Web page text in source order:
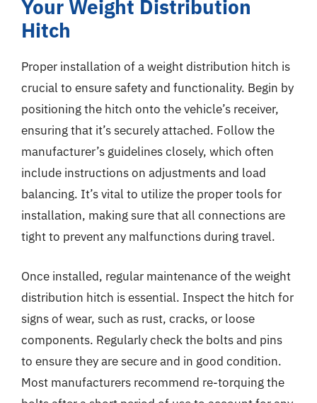
Your Weight Distribution
Hitch
Proper installation of a weight distribution hitch is
crucial to ensure safety and functionality. Begin by
positioning the hitch onto the vehicle’s receiver,
ensuring that it’s securely attached. Follow the
manufacturer’s guidelines closely, which often
include instructions on adjustments and load
balancing. It’s vital to utilize the proper tools for
installation, making sure that all connections are
tight to prevent any malfunctions during travel.
Once installed, regular maintenance of the weight
distribution hitch is essential. Inspect the hitch for
signs of wear, such as rust, cracks, or loose
components. Regularly check the bolts and pins
to ensure they are secure and in good condition.
Most manufacturers recommend re-torquing the